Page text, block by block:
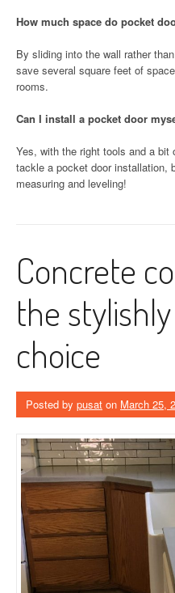
How much space do pocket
By sliding into the wall rather
save several square feet of
rooms.
Can I install a pocket door
Yes, with the right tools and a
tackle a pocket door installation,
measuring and leveling!
Concrete
the
choice
Posted by pusat on March 25,